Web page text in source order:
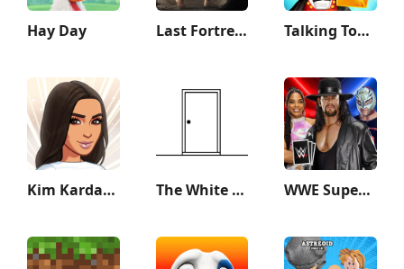
Hay Day Last Fortress: Underground Talking Tom Gold Run
Kim Kardashian: Hollywood The White Door WWE SuperCard - Battle Cards